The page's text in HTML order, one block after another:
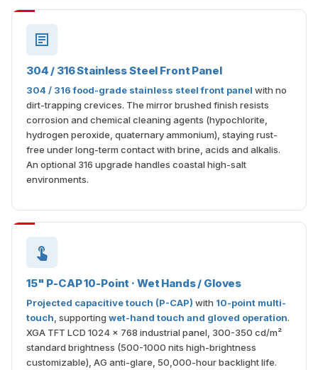
304 / 316 Stainless Steel Front Panel
304 / 316 food-grade stainless steel front panel with no
dirt-trapping crevices. The mirror brushed finish resists
corrosion and chemical cleaning agents (hypochlorite,
hydrogen peroxide, quaternary ammonium), staying rust-
free under long-term contact with brine, acids and alkalis.
An optional 316 upgrade handles coastal high-salt
environments.
15" P-CAP 10-Point · Wet Hands / Gloves
Projected capacitive touch (P-CAP) with 10-point multi-
touch , supporting wet-hand touch and gloved operation.
XGA TFT LCD 1024 × 768 industrial panel, 300-350 cd/m²
standard brightness (500-1000 nits high-brightness
customizable), AG anti-glare, 50,000-hour backlight life.